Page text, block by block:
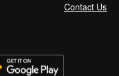
Contact Us